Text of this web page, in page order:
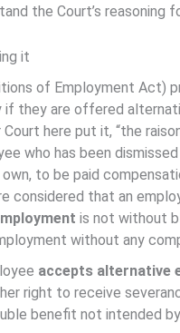
the Court’s reasoning
it
of Employment Act)
if they are offered
here put it, “the
who has been
to be paid
considered that an
is not without
without any
accepts alternative
right to receive
benefit not intended